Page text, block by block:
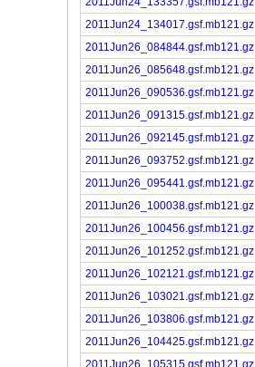
2011Jun24_134017.gsf.mb121.gz
2011Jun26_084844.gsf.mb121.gz
2011Jun26_085648.gsf.mb121.gz
2011Jun26_090536.gsf.mb121.gz
2011Jun26_091315.gsf.mb121.gz
2011Jun26_092145.gsf.mb121.gz
2011Jun26_093752.gsf.mb121.gz
2011Jun26_095441.gsf.mb121.gz
2011Jun26_100038.gsf.mb121.gz
2011Jun26_100456.gsf.mb121.gz
2011Jun26_101252.gsf.mb121.gz
2011Jun26_102121.gsf.mb121.gz
2011Jun26_103021.gsf.mb121.gz
2011Jun26_103806.gsf.mb121.gz
2011Jun26_104425.gsf.mb121.gz
2011Jun26_105315.gsf.mb121.gz